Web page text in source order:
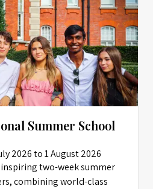
Summer School
2026 to 1 August 2026
inspiring two-week summer
combining world-class